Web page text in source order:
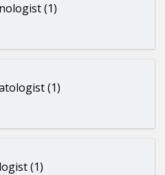
(1)
(1)
(1)